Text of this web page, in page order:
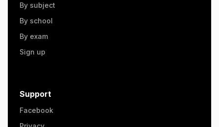
By subject
By school
By exam
Sign up
Support
Facebook